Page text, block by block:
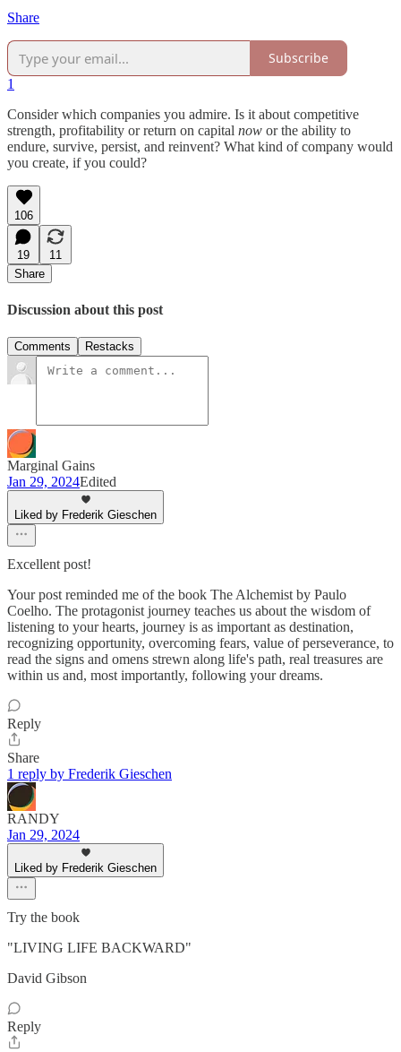
Share
Subscribe
1
Consider which companies you admire. Is it about competitive
strength, profitability or return on capital now or the ability to
endure, survive, persist, and reinvent? What kind of company would
you create, if you could?
106
19
11
Share
Discussion about this post
Comments Restacks
Marginal Gains
Jan 29, 2024Edited
Liked by Frederik Gieschen
Excellent post!
Your post reminded me of the book The Alchemist by Paulo
Coelho. The protagonist journey teaches us about the wisdom of
listening to your hearts, journey is as important as destination,
recognizing opportunity, overcoming fears, value of perseverance, to
read the signs and omens strewn along life's path, real treasures are
within us and, most importantly, following your dreams.
Reply
Share
1 reply by Frederik Gieschen
RANDY
Jan 29, 2024
Liked by Frederik Gieschen
Try the book
"LIVING LIFE BACKWARD"
David Gibson
Reply